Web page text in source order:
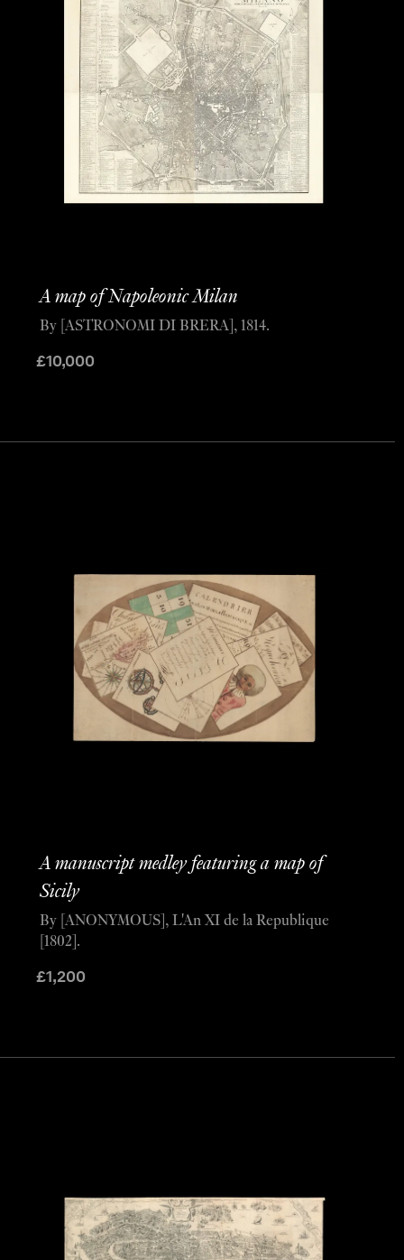
A map of Napoleonic Milan
£10,000
By [ASTRONOMI DI BRERA], 1814.
A manuscript medley featuring a map of
Sicily
£1,200
By [ANONYMOUS], L'An XI de la Republique
[1802].